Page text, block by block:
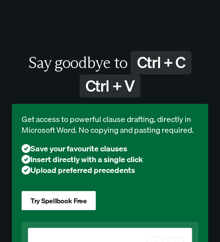
Say goodbye to Ctrl + C
Ctrl + V
Get access to powerful clause drafting, directly in
Microsoft Word. No copying and pasting required.
Save your favourite clauses
Insert directly with a single click
Upload preferred precedents
Try Spellbook Free